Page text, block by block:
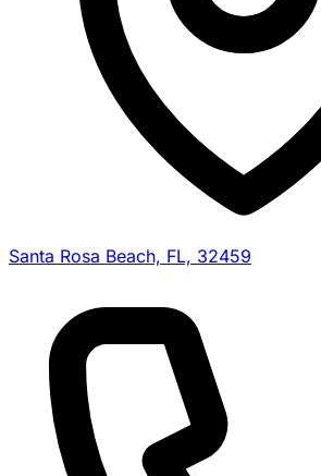
Santa Rosa Beach, FL, 32459